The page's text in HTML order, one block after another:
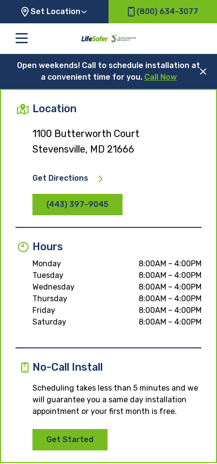
Set Location (800) 634-3077
Open weekends! Call to schedule installation at
a convenient time for you. Call Now
Location
1100 Butterworth Court
Stevensville, MD 21666
Get Directions
(443) 397-9045
Hours
Monday
8:00AM – 4:00PM
Tuesday
8:00AM – 4:00PM
Wednesday
8:00AM – 4:00PM
Thursday
8:00AM – 4:00PM
Friday
8:00AM – 4:00PM
Saturday
8:00AM – 4:00PM
No-Call Install
Scheduling takes less than 5 minutes and we
will guarantee you a same day installation
appointment or your first month is free.
Get Started